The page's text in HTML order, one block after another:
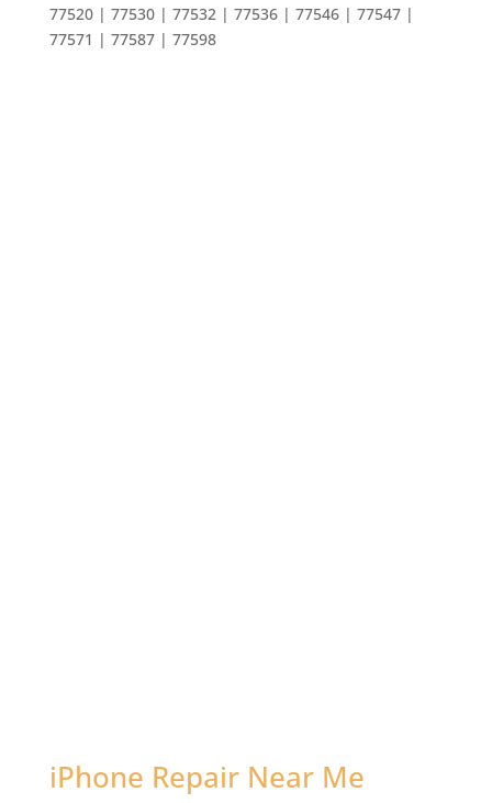
77520 | 77530 | 77532 | 77536 | 77546 | 77547 |
77571 | 77587 | 77598
iPhone Repair Near Me